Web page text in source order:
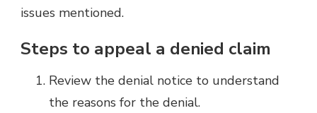
issues mentioned.
Steps to appeal a denied claim
Review the denial notice to understand
the reasons for the denial.